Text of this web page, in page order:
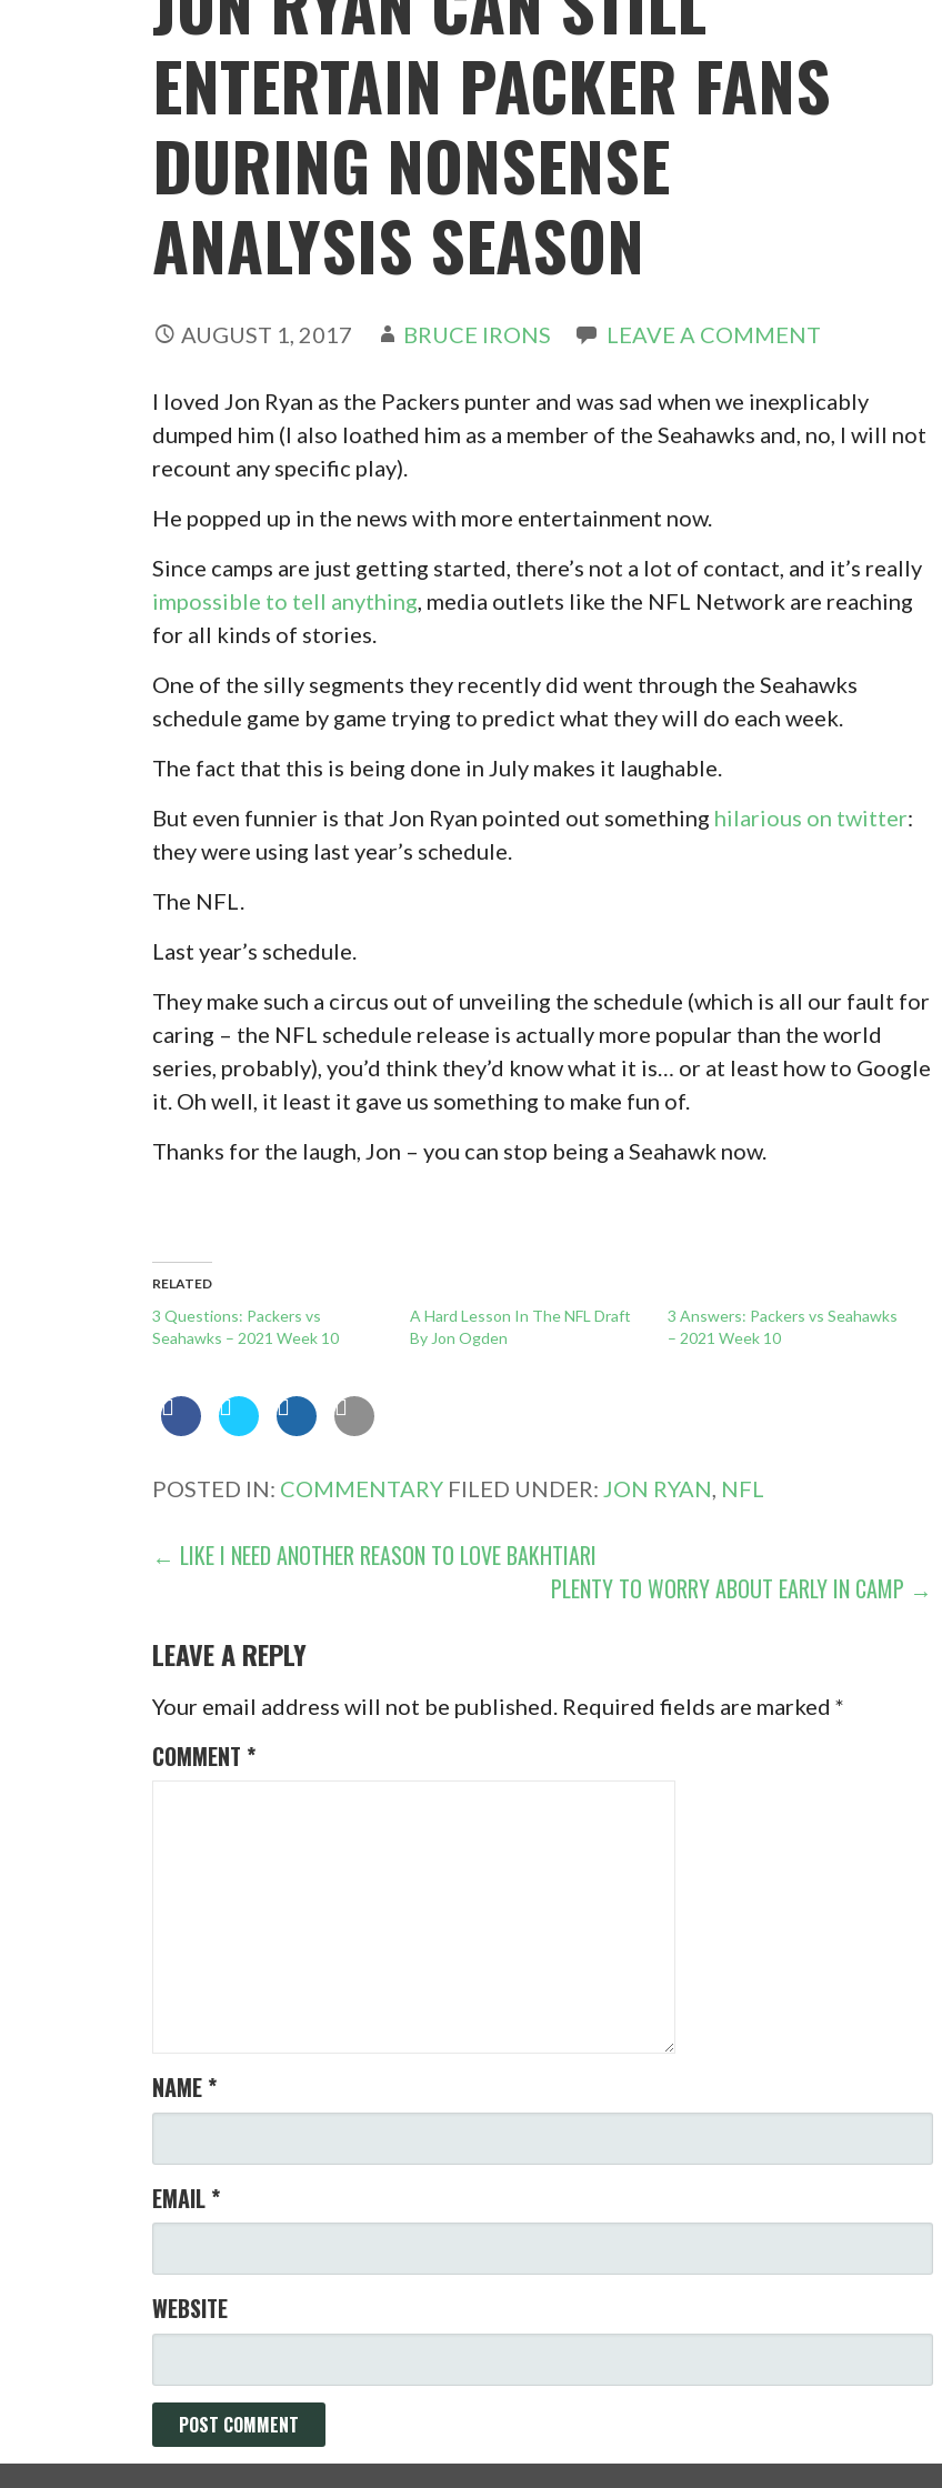
ENTERTAIN PACKER FANS
DURING NONSENSE
ANALYSIS SEASON
AUGUST 1, 2017 BRUCE IRONS LEAVE A COMMENT
I loved Jon Ryan as the Packers punter and was sad when we inexplicably
dumped him (I also loathed him as a member of the Seahawks and, no, I will not
recount any specific play).
He popped up in the news with more entertainment now.
Since camps are just getting started, there’s not a lot of contact, and it’s really
impossible to tell anything , media outlets like the NFL Network are reaching
for all kinds of stories.
One of the silly segments they recently did went through the Seahawks
schedule game by game trying to predict what they will do each week.
The fact that this is being done in July makes it laughable.
But even funnier is that Jon Ryan pointed out something hilarious on twitter:
they were using last year’s schedule.
The NFL.
Last year’s schedule.
They make such a circus out of unveiling the schedule (which is all our fault for
caring – the NFL schedule release is actually more popular than the world
series, probably), you’d think they’d know what it is… or at least how to Google
it. Oh well, it least it gave us something to make fun of.
Thanks for the laugh, Jon – you can stop being a Seahawk now.
RELATED
3 Questions: Packers vs
Seahawks – 2021 Week 10
A Hard Lesson In The NFL Draft
By Jon Ogden
3 Answers: Packers vs Seahawks
– 2021 Week 10
POSTED IN: COMMENTARY FILED UNDER: JON RYAN NFL
POST
← LIKE I NEED ANOTHER REASON TO LOVE BAKHTIARI
PLENTY TO WORRY ABOUT EARLY IN CAMP →
LEAVE A REPLY
Your email address will not be published. Required fields are marked*
COMMENT *
NAME *
EMAIL *
WEBSITE